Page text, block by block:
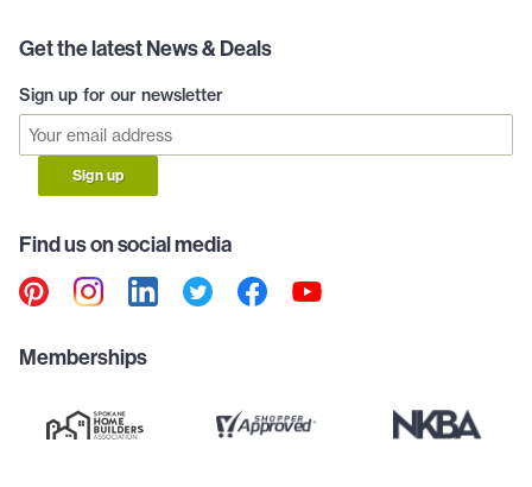
Get the latest News & Deals
Sign up for our newsletter
Sign up
Find us on social media
Memberships